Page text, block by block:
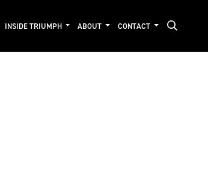
INSIDE TRIUMPH ABOUT CONTACT